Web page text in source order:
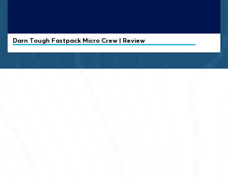
Darn Tough Fastpack Micro Crew | Review